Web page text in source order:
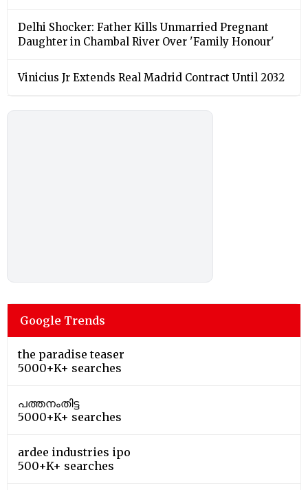
Delhi Shocker: Father Kills Unmarried Pregnant
Daughter in Chambal River Over 'Family Honour'
Vinicius Jr Extends Real Madrid Contract Until 2032
Google Trends
the paradise teaser
5000+K+ searches
പത്തനംതിട്ട
5000+K+ searches
ardee industries ipo
500+K+ searches